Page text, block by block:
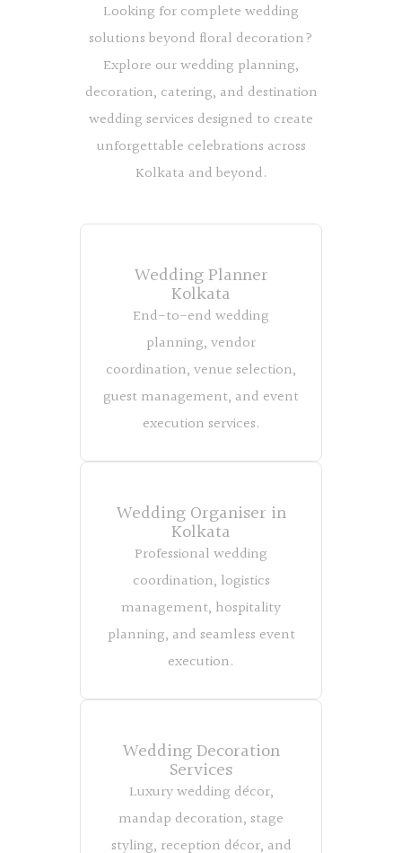
Looking for complete wedding
solutions beyond floral decoration?
Explore our wedding planning,
decoration, catering, and destination
wedding services designed to create
unforgettable celebrations across
Kolkata and beyond.
Wedding Planner
Kolkata
End-to-end wedding
planning, vendor
coordination, venue selection,
guest management, and event
execution services.
Wedding Organiser in
Kolkata
Professional wedding
coordination, logistics
management, hospitality
planning, and seamless event
execution.
Wedding Decoration
Services
Luxury wedding décor,
mandap decoration, stage
styling, reception décor, and